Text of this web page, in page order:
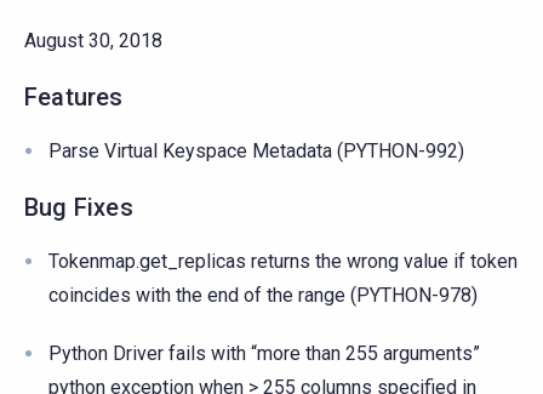
August 30, 2018
Features
Parse Virtual Keyspace Metadata (PYTHON-992)
Bug Fixes
Tokenmap.get_replicas returns the wrong value if token
coincides with the end of the range (PYTHON-978)
Python Driver fails with “more than 255 arguments”
python exception when > 255 columns specified in